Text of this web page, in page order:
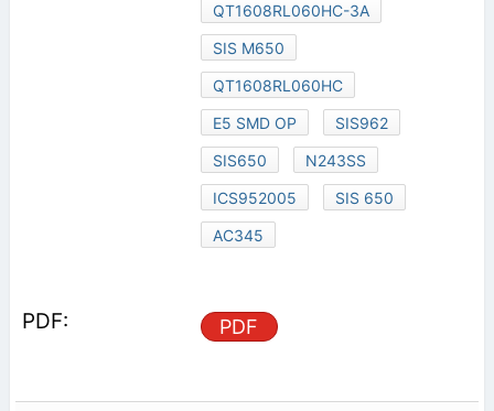
QT1608RL060HC-3A
SIS M650
QT1608RL060HC
E5 SMD OP
SIS962
SIS650
N243SS
ICS952005
SIS 650
AC345
PDF